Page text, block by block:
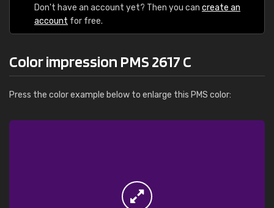
Don't have an account yet? Then you can create an
account for free.
Color impression PMS 2617 C
Press the color example below to enlarge this PMS color: